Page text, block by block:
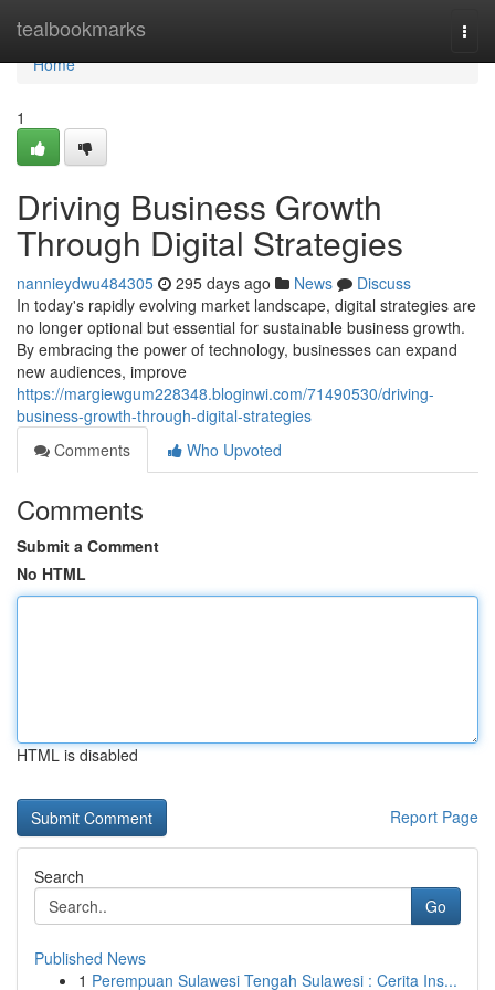
tealbookmarks
Home
Home
1
Driving Business Growth
Through Digital Strategies
nannieydwu484305 295 days ago News
Discuss
In today's rapidly evolving market landscape, digital strategies are
no longer optional but essential for sustainable business growth.
By embracing the power of technology, businesses can expand
new audiences, improve
https://margiewgum228348.bloginwi.com/71490530/driving-
business-growth-through-digital-strategies
Comments
Who Upvoted
Comments
Submit a Comment
No HTML
HTML is disabled
Report Page
Search
Go
Published News
1 Perempuan Sulawesi Tengah Sulawesi : Cerita Ins...